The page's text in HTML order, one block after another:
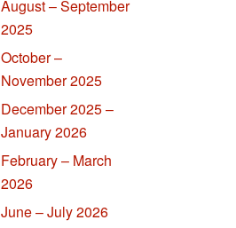
August – September
2025
October –
November 2025
December 2025 –
January 2026
February – March
2026
June – July 2026